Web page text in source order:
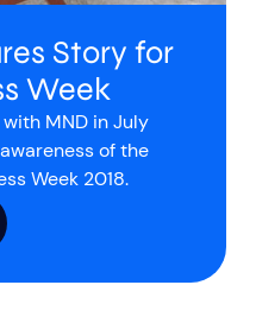
Story for
Week
MND in July
of the
Week 2018.